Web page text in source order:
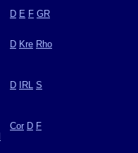
D E F GR
D Kre Rho
D IRL S
Cor D F